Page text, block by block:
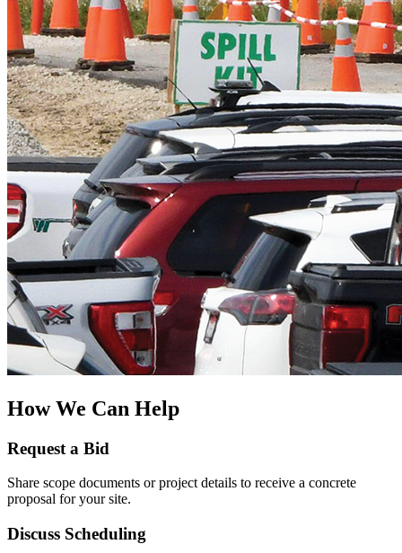
How We Can Help
Request a Bid
Share scope documents or project details to receive a concrete
proposal for your site.
Discuss Scheduling